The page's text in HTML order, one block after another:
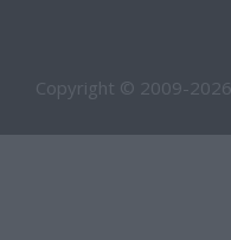
Copyright © 2009-